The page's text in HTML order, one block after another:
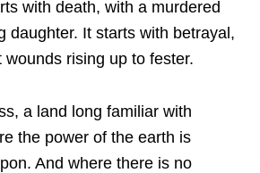
with death, with a murdered
daughter. It starts with betrayal,
rising up to fester.
a land long familiar with
the power of the earth is
And where there is no